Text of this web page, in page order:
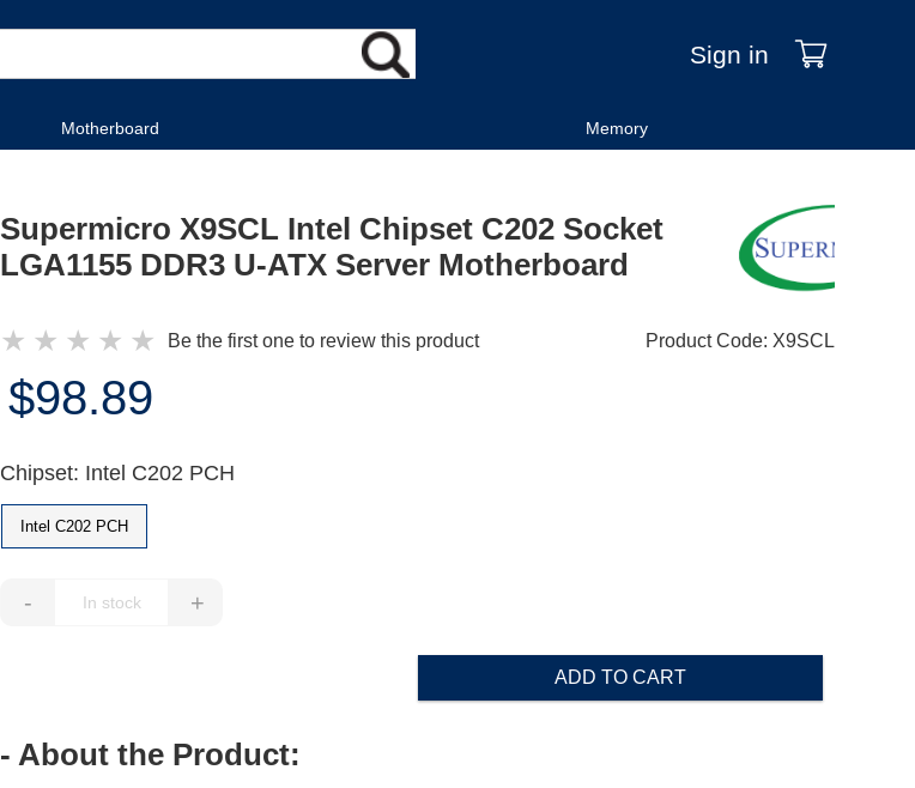
Sign in
Motherboard Memory
Supermicro X9SCL Intel Chipset C202 Socket
LGA1155 DDR3 U-ATX Server Motherboard
★ ★ ★ ★ ★ Be the first one to review this product Product Code: X9SCL
$98.89
Chipset: Intel C202 PCH
Intel C202 PCH
- +
ADD TO CART
- About the Product: